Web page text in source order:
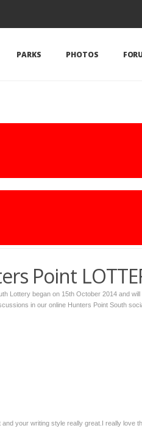
PARKS PHOTOS
Point
Lottery began on 15th October 2014 and
in our online Hunters Point South
your writing style really great.I really love